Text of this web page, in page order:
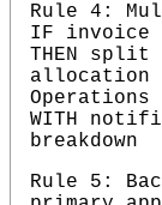
Rule 4:
IF invoice
THEN split
allocation
WITH
breakdown
Rule 5: